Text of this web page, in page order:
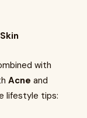
with
Acne and
lifestyle tips: